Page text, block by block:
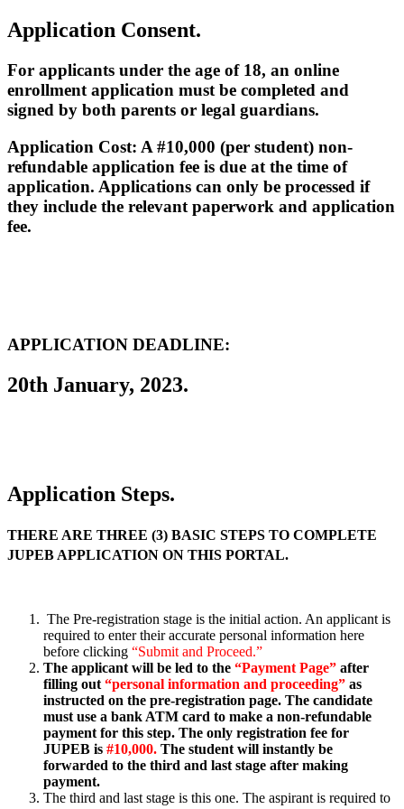
Application Consent.
For applicants under the age of 18, an online
enrollment application must be completed and
signed by both parents or legal guardians.
Application Cost: A #10,000 (per student) non-
refundable application fee is due at the time of
application. Applications can only be processed if
they include the relevant paperwork and application
fee.
APPLICATION DEADLINE:
20th January, 2023.
Application Steps.
THERE ARE THREE (3) BASIC STEPS TO COMPLETE
JUPEB APPLICATION ON THIS PORTAL.
The Pre-registration stage is the initial action. An applicant is
required to enter their accurate personal information here
before clicking “Submit and Proceed.”
The applicant will be led to the “Payment Page” after
filling out “personal information and proceeding” as
instructed on the pre-registration page. The candidate
must use a bank ATM card to make a non-refundable
payment for this step. The only registration fee for
JUPEB is #10,000. The student will instantly be
forwarded to the third and last stage after making
payment.
The third and last stage is this one. The aspirant is required to